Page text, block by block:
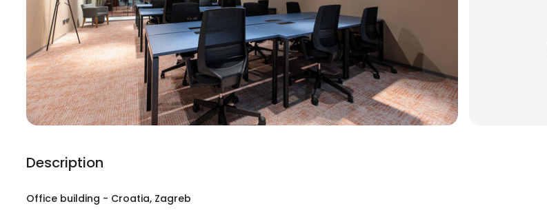
Description
Office building - Croatia, Zagreb